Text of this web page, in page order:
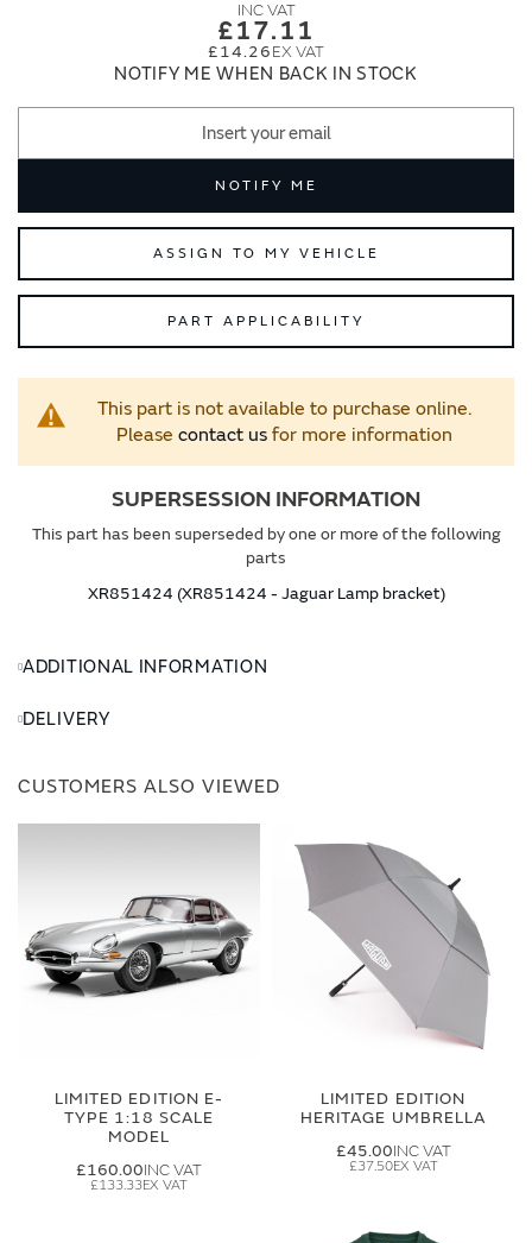
£17.11
£14.26
NOTIFY ME WHEN BACK IN STOCK
NOTIFY ME
ASSIGN TO MY VEHICLE
PART APPLICABILITY
This part is not available to purchase online.
Please contact usfor more information
SUPERSESSION INFORMATION
This part has been superseded by one or more of the following
parts
XR851424 (XR851424 - Jaguar Lamp bracket)
ADDITIONAL INFORMATION
DELIVERY
CUSTOMERS ALSO VIEWED
LIMITED EDITION E-
TYPE 1:18 SCALE
MODEL
£160.00
£133.33
LIMITED EDITION
HERITAGE UMBRELLA
£45.00
£37.50